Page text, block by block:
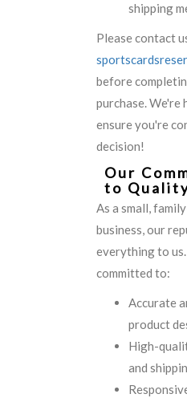
shipping
Please contact
before
purchase. We're
ensure you're
decision!
Our
to
As a small,
business, our
everything to
committed to:
Accurate
product
High-
and